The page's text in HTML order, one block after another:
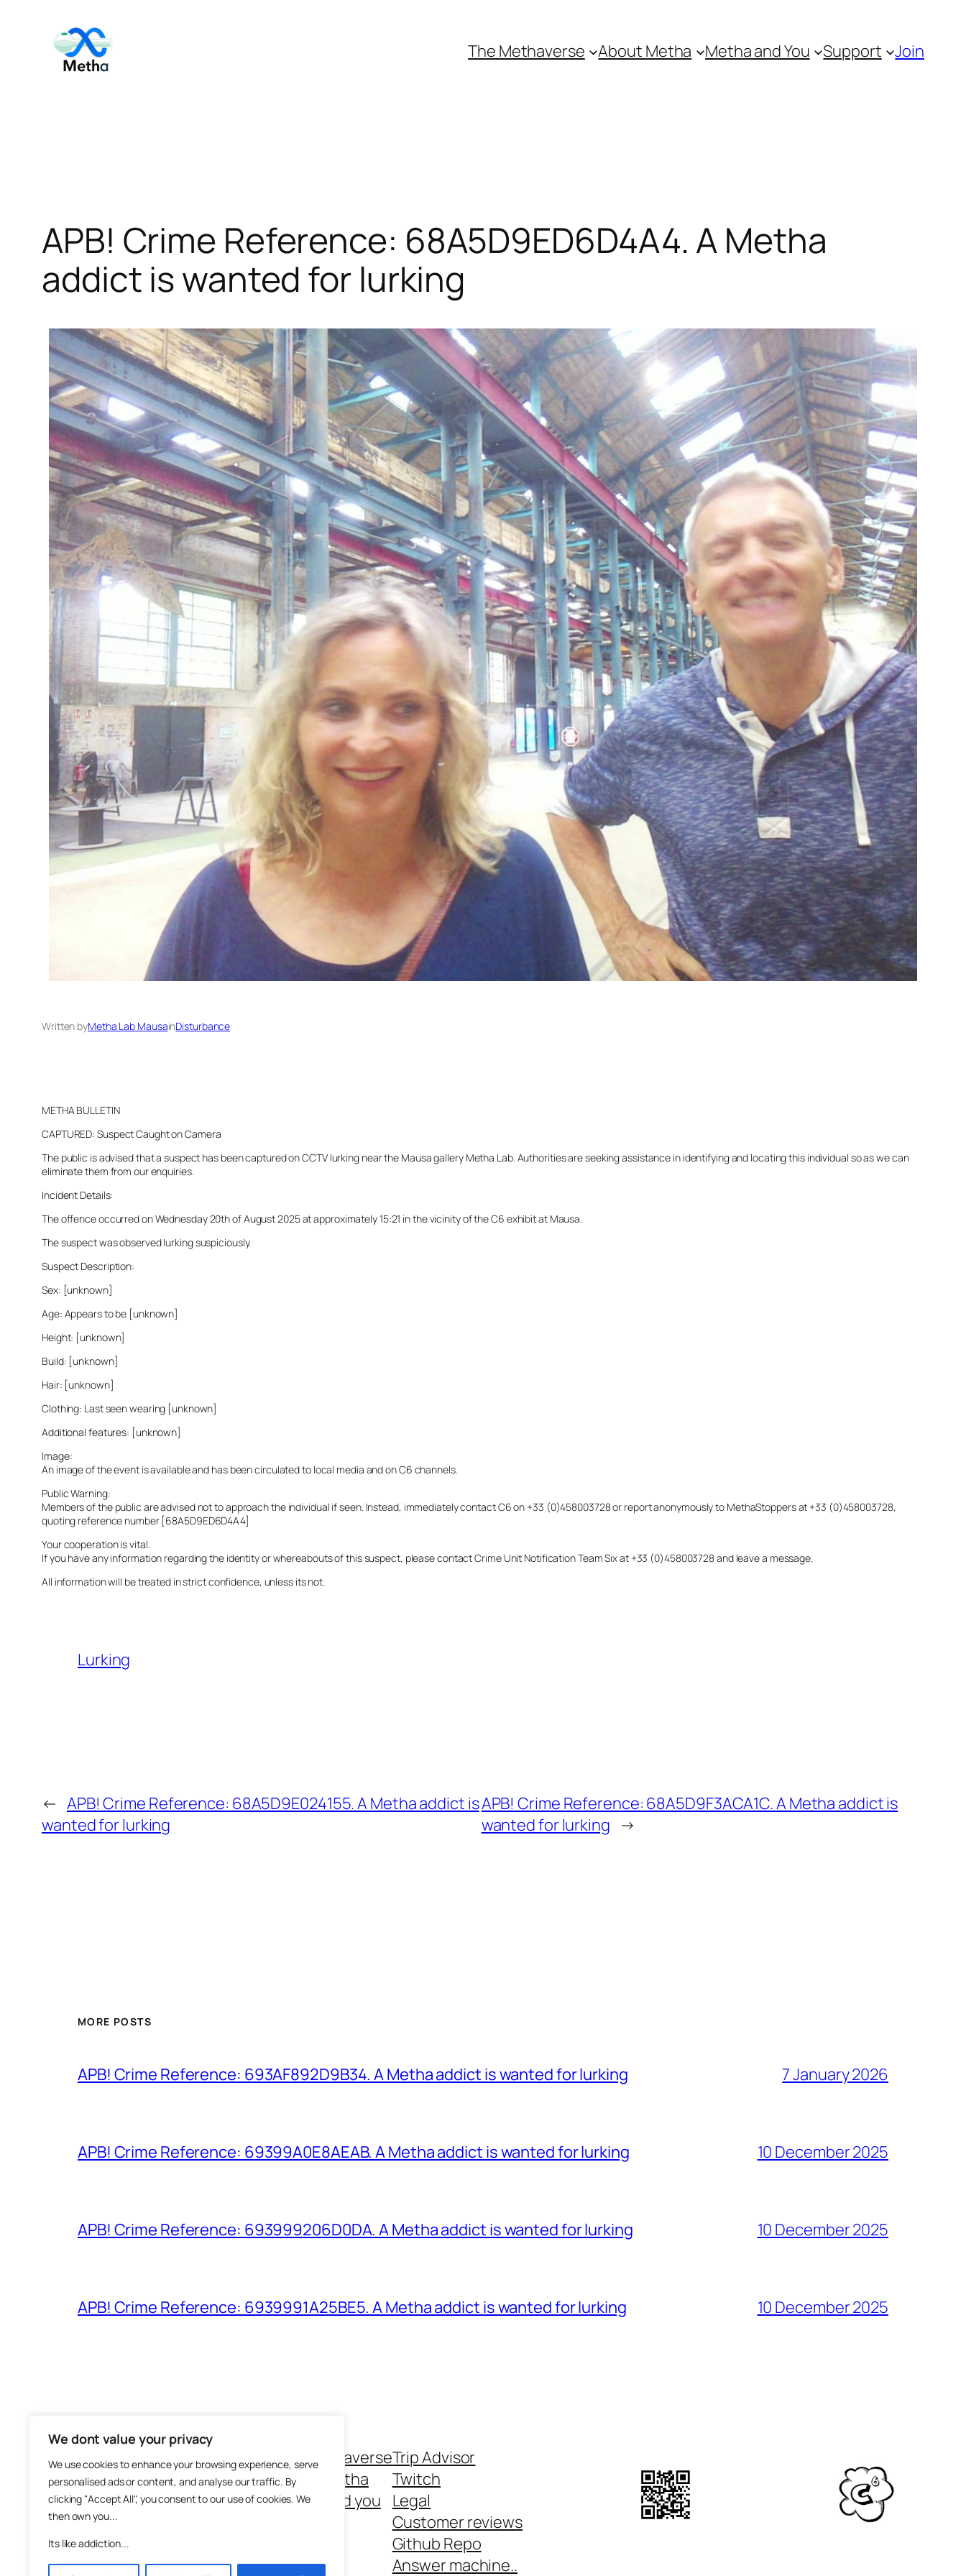
We dont value your privacy
We use cookies to enhance your browsing experience, serve
personalised ads or content, and analyse our traffic. By
clicking "Accept All", you consent to our use of cookies. We
then own you...
Its like addiction...
content
The Methaverse About Metha Metha and You Support Join
APB! Crime Reference: 68A5D9ED6D4A4. A Metha
addict is wanted for lurking
Written byMetha Lab MausainDisturbance
METHA BULLETIN
CAPTURED: Suspect Caught on Camera
The public is advised that a suspect has been captured on CCTV lurking near the Mausa gallery Metha Lab. Authorities are seeking assistance in identifying and locating this individual so as we can
eliminate them from our enquiries.
Incident Details:
The offence occurred on Wednesday 20th of August 2025 at approximately 15:21 in the vicinity of the C6 exhibit at Mausa.
The suspect was observed lurking suspiciously.
Suspect Description:
Sex: [unknown]
Age: Appears to be [unknown]
Height: [unknown]
Build: [unknown]
Hair: [unknown]
Clothing: Last seen wearing [unknown]
Additional features: [unknown]
Image:
An image of the event is available and has been circulated to local media and on C6 channels.
Public Warning:
Members of the public are advised not to approach the individual if seen. Instead, immediately contact C6 on +33 (0)458003728 or report anonymously to MethaStoppers at +33 (0)458003728,
quoting reference number [68A5D9ED6D4A4]
Your cooperation is vital.
If you have any information regarding the identity or whereabouts of this suspect, please contact Crime Unit Notification Team Six at +33 (0)458003728 and leave a message.
All information will be treated in strict confidence, unless its not.
Lurking
← APB! Crime Reference: 68A5D9E024155. A Metha addict is
wanted for lurking
APB! Crime Reference: 68A5D9F3ACA1C. A Metha addict is
wanted for lurking →
MORE POSTS
APB! Crime Reference: 693AF892D9B34. A Metha addict is wanted for lurking 7 January 2026
APB! Crime Reference: 69399A0E8AEAB. A Metha addict is wanted for lurking 10 December 2025
APB! Crime Reference: 693999206D0DA. A Metha addict is wanted for lurking 10 December 2025
APB! Crime Reference: 6939991A25BE5. A Metha addict is wanted for lurking 10 December 2025
The Methaverse
About Metha
Metha and you
Trip Advisor
Twitch
Legal
Customer reviews
Github Repo
Answer machine..